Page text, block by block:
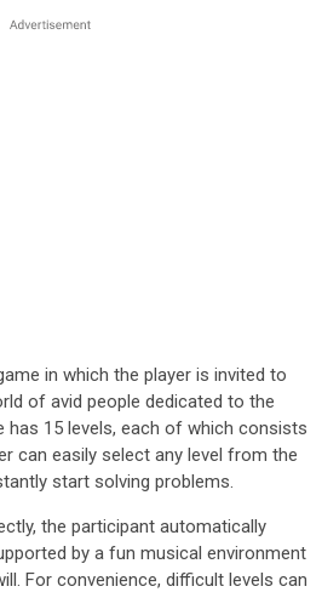
in which the player is invited to
of avid people dedicated to the
has 15 levels, each of which consists
can easily select any level from the
start solving problems.
the participant automatically
by a fun musical environment
For convenience, difficult levels can